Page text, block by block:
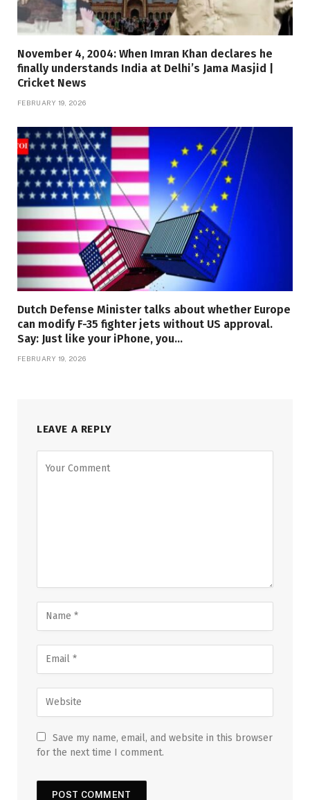
November 4, 2004: When Imran Khan declares he
finally understands India at Delhi’s Jama Masjid |
Cricket News
FEBRUARY 19, 2026
Dutch Defense Minister talks about whether Europe
can modify F-35 fighter jets without US approval.
Say: Just like your iPhone, you…
FEBRUARY 19, 2026
LEAVE A REPLY
Save my name, email, and website in this browser
for the next time I comment.